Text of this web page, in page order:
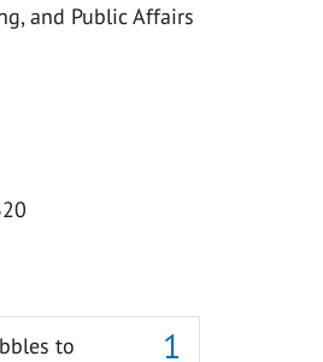
and Public Affairs
to